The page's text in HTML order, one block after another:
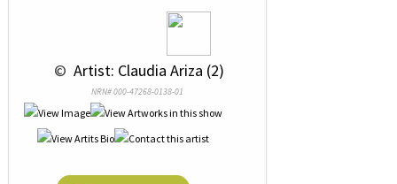
© Artist: Claudia Ariza (2)
NRN# 000-47268-0138-01